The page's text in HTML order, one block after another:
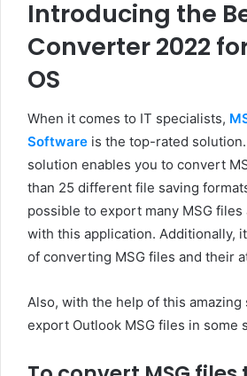
Introducing the
Converter 2022
OS
When it comes to IT specialists,
Software is the top-rated
solution enables you to convert
than 25 different file saving
possible to export many MSG files
with this application. Additionally,
of converting MSG files and their
Also, with the help of this amazing
export Outlook MSG files in some